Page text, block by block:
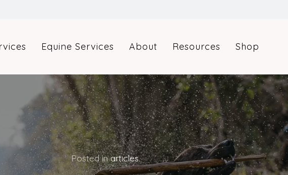
Equine Services About Resources Shop
Posted inarticles.